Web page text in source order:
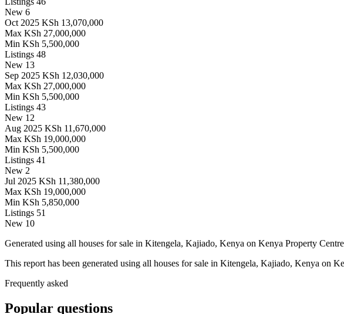
New 6
Oct 2025 KSh 13,070,000
Max KSh 27,000,000
Min KSh 5,500,000
Listings 48
New 13
Sep 2025 KSh 12,030,000
Max KSh 27,000,000
Min KSh 5,500,000
Listings 43
New 12
Aug 2025 KSh 11,670,000
Max KSh 19,000,000
Min KSh 5,500,000
Listings 41
New 2
Jul 2025 KSh 11,380,000
Max KSh 19,000,000
Min KSh 5,850,000
Listings 51
New 10
Generated using all houses for sale in Kitengela, Kajiado, Kenya on Kenya Property
This report has been generated using all houses for sale in Kitengela, Kajiado, Kenya on
Frequently asked
Popular questions